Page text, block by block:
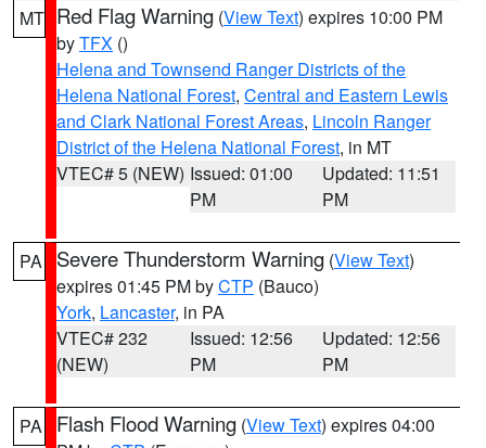
MT Red Flag Warning (View Text) expires 10:00 PM
byTFX ()
Helena and Townsend Ranger Districts of the
Helena National Forest, Central and Eastern Lewis
and Clark National Forest Areas, Lincoln Ranger
District of the Helena National Forest, in MT
VTEC# 5 (NEW) Issued: 01:00
PM
Updated: 11:51
PM
PA Severe Thunderstorm Warning (View Text)
expires 01:45 PM byCTP (Bauco)
York, Lancaster, in PA
VTEC# 232
(NEW)
Issued: 12:56
PM
Updated: 12:56
PM
PA Flash Flood Warning (View Text) expires 04:00